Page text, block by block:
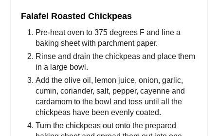
Falafel Roasted Chickpeas
Pre-heat oven to 375 degrees F and line a
baking sheet with parchment paper.
Rinse and drain the chickpeas and place them
in a large bowl.
Add the olive oil, lemon juice, onion, garlic,
cumin, coriander, salt, pepper, cayenne and
cardamom to the bowl and toss until all the
chickpeas have been evenly coated.
Turn the chickpeas out onto the prepared